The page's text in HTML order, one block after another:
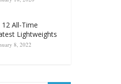
12 All-Time
Lightweights